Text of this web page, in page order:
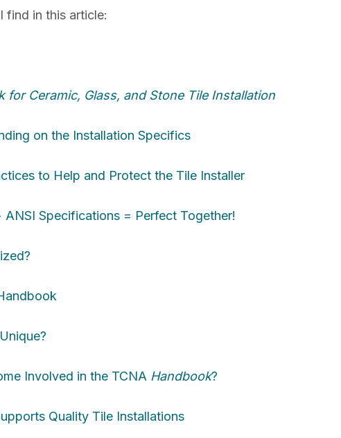
in this article:
for Ceramic, Glass, and Stone Tile Installation
on the Installation Specifics
to Help and Protect the Tile Installer
Specifications = Perfect Together!
Involved in the TCNA Handbook?
Quality Tile Installations